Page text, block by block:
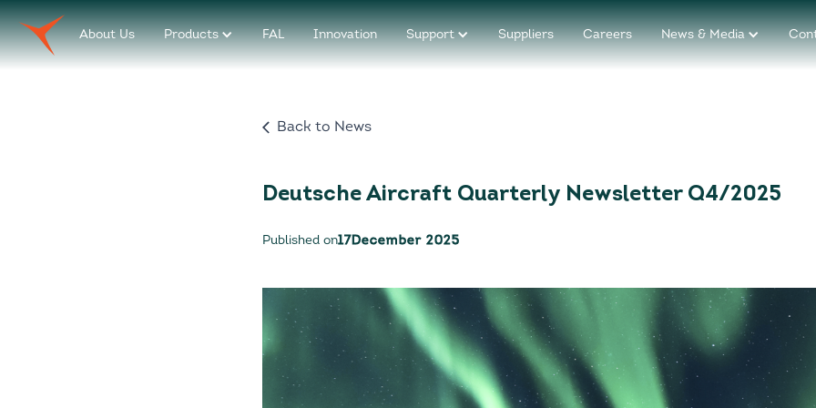
About Us Products FAL Innovation Support Suppliers Careers News & Media
Back to News
Deutsche Aircraft Quarterly Newsletter Q4/2025
Published on17 December 2025